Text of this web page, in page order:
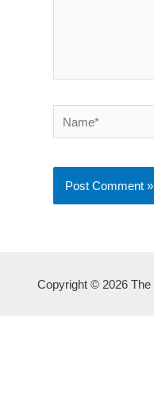
Name*
Copyright © 2026